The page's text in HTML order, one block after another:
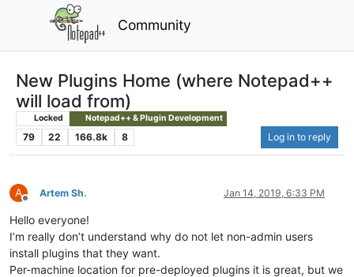
Community
New Plugins Home (where Notepad++
will load from)
Locked Notepad++ & Plugin Development
79 22 166.8k 8 Log in to reply
A
Offline
Artem Sh. Jan 14, 2019, 6:33 PM
Hello everyone!
I’m really don’t understand why do not let non-admin users
install plugins that they want.
Per-machine location for pre-deployed plugins it is great, but we